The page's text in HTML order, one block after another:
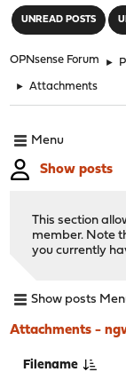
UNREAD POSTS
OPNsense Forum ►
► Attachments
Menu
Show posts
This section
member. Note
you currently
Show posts
Attachments -
Filename